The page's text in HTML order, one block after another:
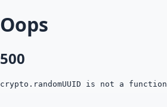
Oops
500
crypto.randomUUID is not a function